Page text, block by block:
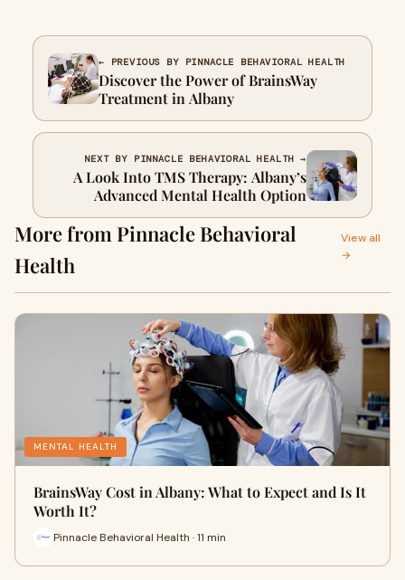
← PREVIOUS BY PINNACLE BEHAVIORAL HEALTH
Discover the Power of BrainsWay
Treatment in Albany
NEXT BY PINNACLE BEHAVIORAL HEALTH →
A Look Into TMS Therapy: Albany’s
Advanced Mental Health Option
More from Pinnacle Behavioral
Health
View all
→
MENTAL HEALTH
BrainsWay Cost in Albany: What to Expect and Is It
Worth It?
Pinnacle Behavioral Health · 11 min